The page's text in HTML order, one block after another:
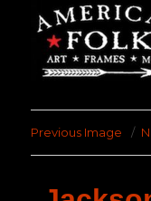
Previous Image